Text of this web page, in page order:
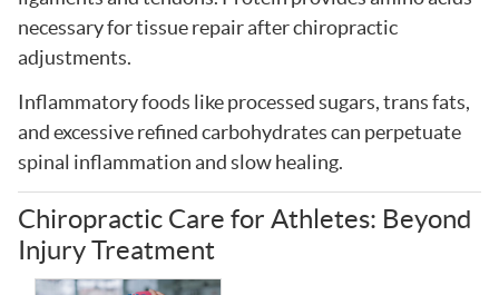
necessary for tissue repair after chiropractic
adjustments.
Inflammatory foods like processed sugars, trans fats,
and excessive refined carbohydrates can perpetuate
spinal inflammation and slow healing.
Chiropractic Care for Athletes: Beyond
Injury Treatment